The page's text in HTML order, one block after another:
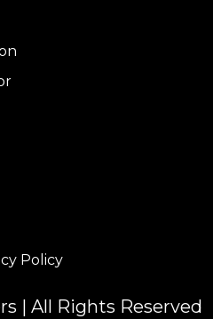
Policy
| All Rights Reserved